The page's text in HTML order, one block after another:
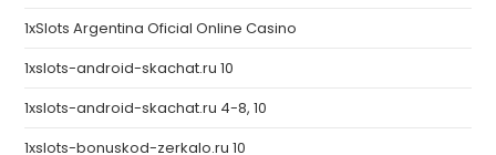
1xSlots Argentina Oficial Online Casino
1xslots-android-skachat.ru 10
1xslots-android-skachat.ru 4-8, 10
1xslots-bonuskod-zerkalo.ru 10